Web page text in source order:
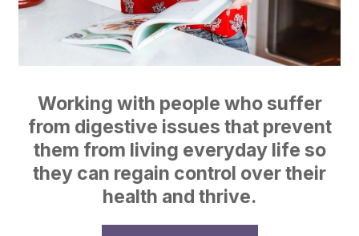
Working with people who suffer
from digestive issues that prevent
them from living everyday life so
they can regain control over their
health and thrive.